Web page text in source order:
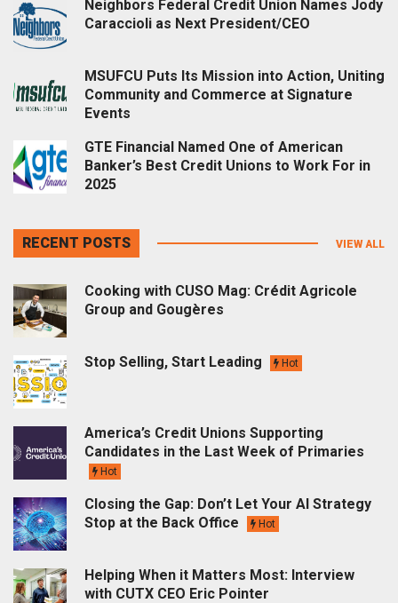
Neighbors Federal Credit Union Names Jody
Caraccioli as Next President/CEO
MSUFCU Puts Its Mission into Action, Uniting
Community and Commerce at Signature
Events
GTE Financial Named One of American
Banker’s Best Credit Unions to Work For in
2025
RECENT POSTS VIEW ALL
Cooking with CUSO Mag: Crédit Agricole
Group and Gougères
Stop Selling, Start Leading Hot
America’s Credit Unions Supporting
Candidates in the Last Week of Primaries
Hot
Closing the Gap: Don’t Let Your AI Strategy
Stop at the Back Office
Hot
Helping When it Matters Most: Interview
with CUTX CEO Eric Pointer